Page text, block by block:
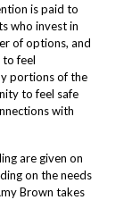
is paid to
who invest in
of options, and
to feel
portions of the
to feel safe
with
are given on
on the needs
Brown takes